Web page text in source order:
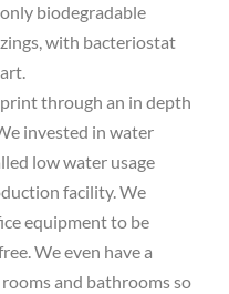
biodegradable
with bacteriostat
through an in depth
invested in water
low water usage
facility. We
equipment to be
We even have a
and bathrooms so